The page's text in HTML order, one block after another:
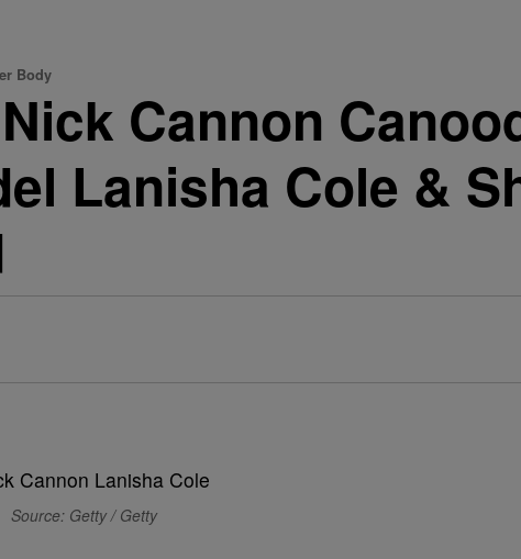
Body
Cannon
Lanisha Cole &
Source: Getty / Getty